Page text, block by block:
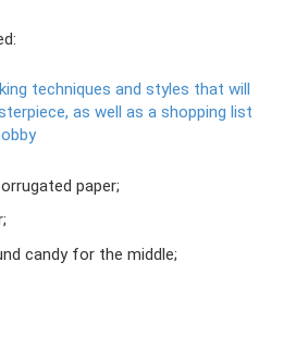
techniques and styles that will
as well as a shopping list
paper;
candy for the middle;